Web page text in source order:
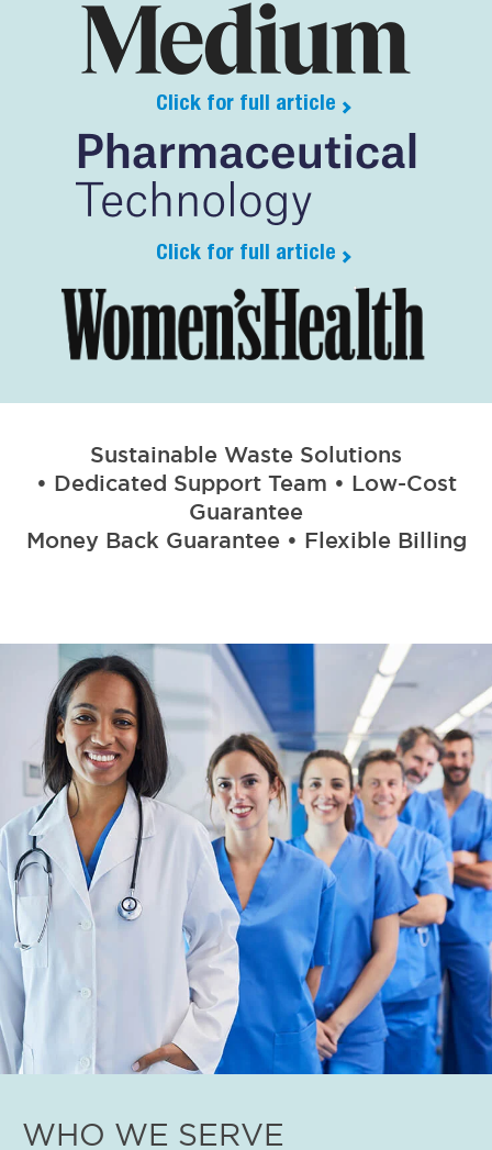
Click for full article
Click for full article
Sustainable Waste Solutions
• Dedicated Support Team • Low-Cost
Guarantee
Money Back Guarantee • Flexible Billing
WHO WE SERVE